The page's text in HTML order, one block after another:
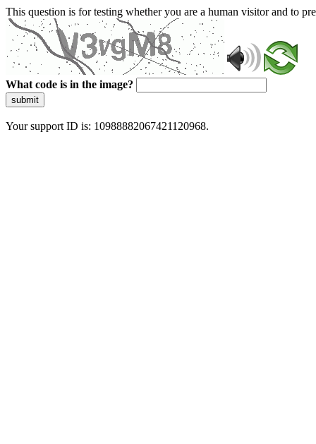
This question is for testing whether you are a human visitor and to
What code is in the image?
submit
Your support ID is: 10988882067421120968.